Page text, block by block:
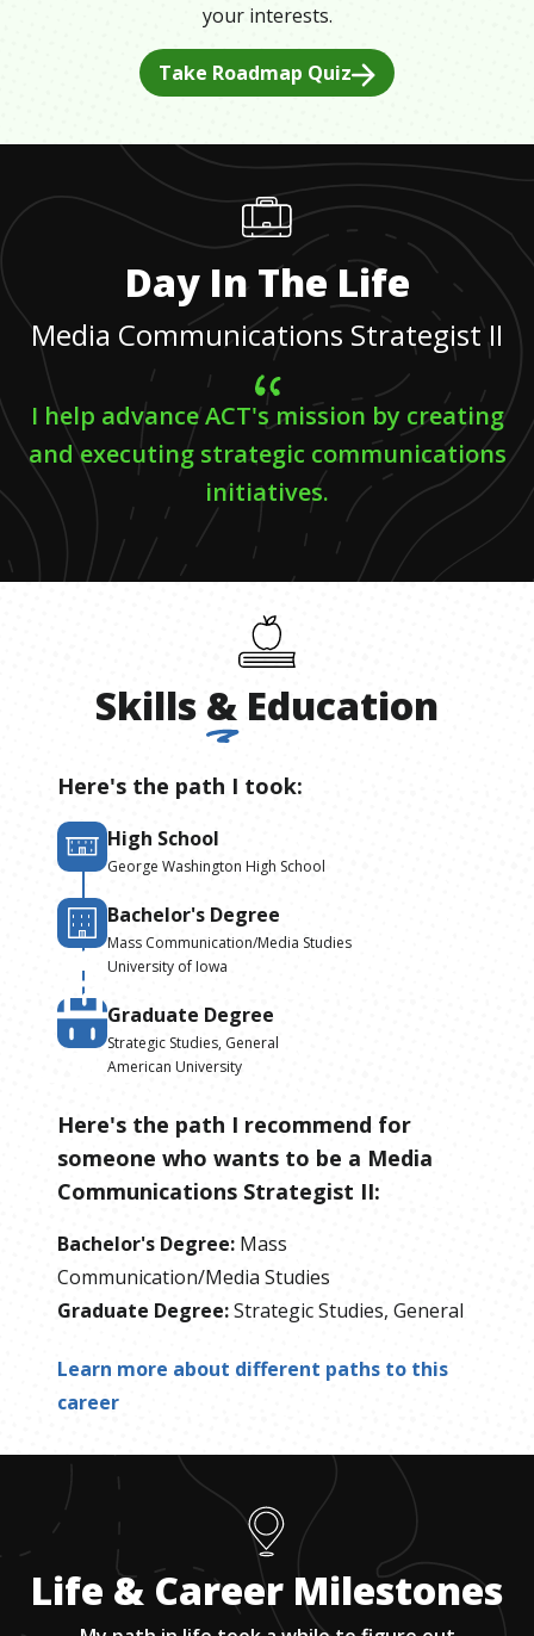
your interests.
Take Roadmap Quiz
Day In The Life
Media Communications Strategist II
I help advance ACT's mission by creating
and executing strategic communications
initiatives.
Skills & Education
Here's the path I took:
High School
George Washington High School
Bachelor's Degree
Mass Communication/Media Studies
University of Iowa
Graduate Degree
Strategic Studies, General
American University
Here's the path I recommend for
someone who wants to be a Media
Communications Strategist II:
Bachelor's Degree: Mass
Communication/Media Studies
Graduate Degree:Strategic Studies, General
Learn more about different paths to this
career
Life & Career Milestones